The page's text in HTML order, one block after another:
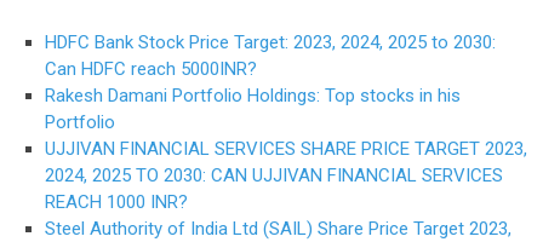
HDFC Bank Stock Price Target: 2023, 2024, 2025 to 2030:
Can HDFC reach 5000INR?
Rakesh Damani Portfolio Holdings: Top stocks in his
Portfolio
UJJIVAN FINANCIAL SERVICES SHARE PRICE TARGET 2023,
2024, 2025 TO 2030: CAN UJJIVAN FINANCIAL SERVICES
REACH 1000 INR?
Steel Authority of India Ltd (SAIL) Share Price Target 2023,